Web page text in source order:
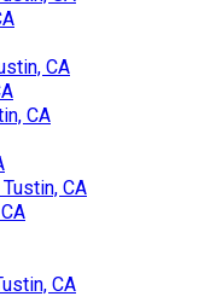
CA
CA
CA
CA